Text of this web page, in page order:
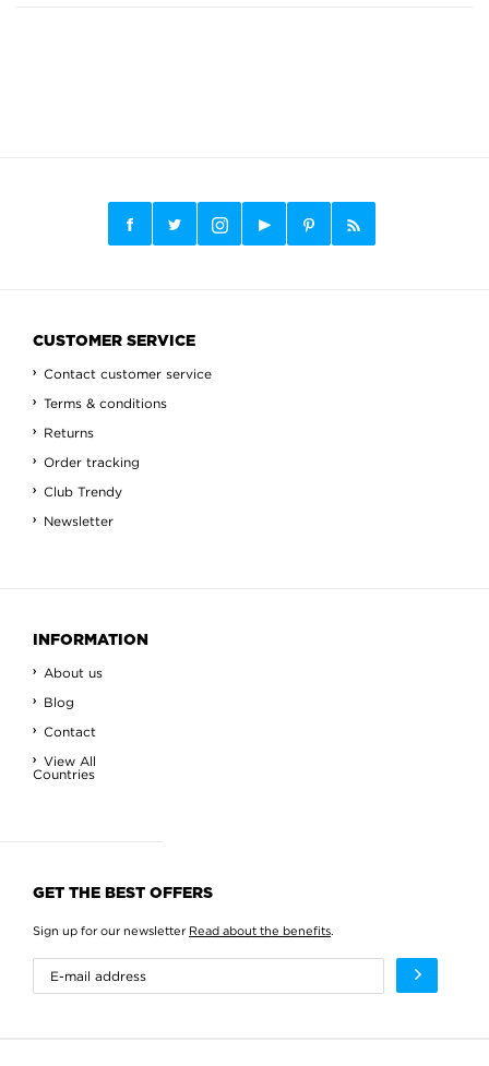
CUSTOMER SERVICE
Contact customer service
Terms & conditions
Returns
Order tracking
Club Trendy
Newsletter
INFORMATION
About us
Blog
Contact
View All
Countries
GET THE BEST OFFERS
Sign up for our newsletter Read about the benefits.